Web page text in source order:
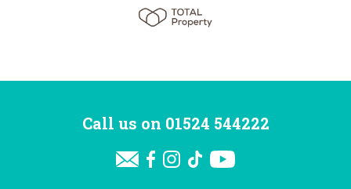
Call us on 01524 544222